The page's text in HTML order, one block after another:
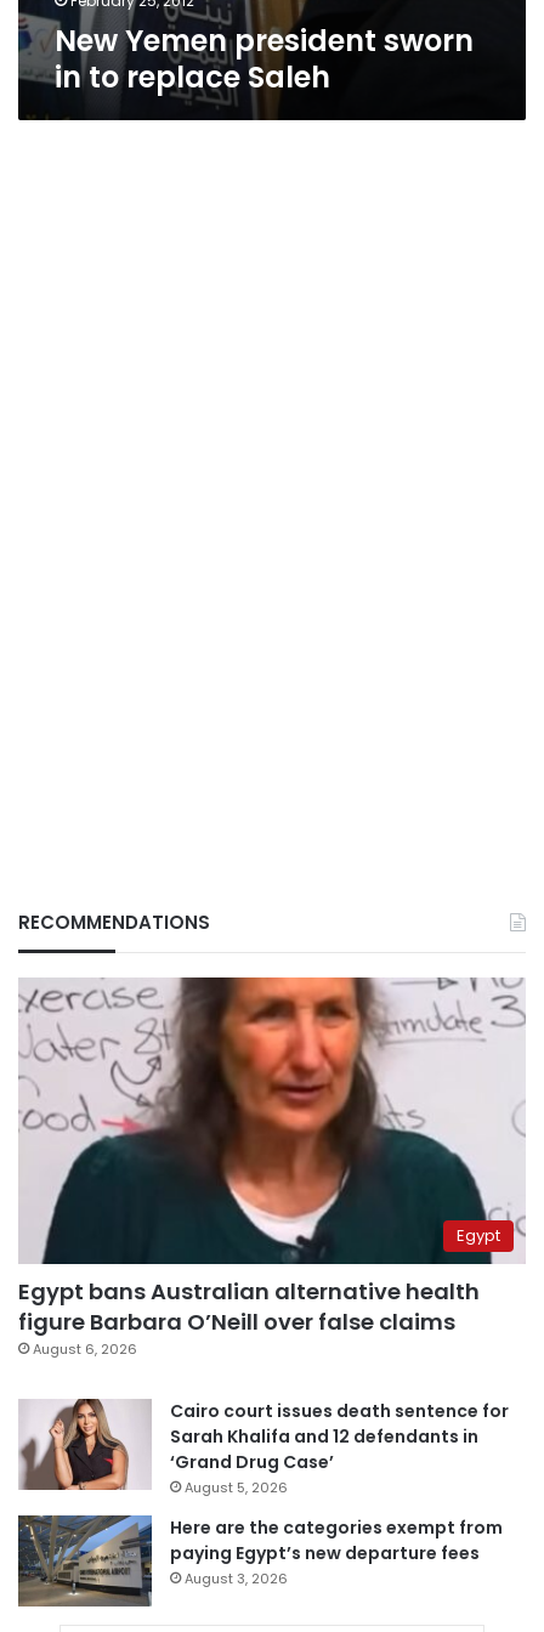
New Yemen president sworn
in to replace Saleh
RECOMMENDATIONS
Egypt
Egypt bans Australian alternative health
figure Barbara O’Neill over false claims
August 6, 2026
Cairo court issues death sentence for
Sarah Khalifa and 12 defendants in
‘Grand Drug Case’
August 5, 2026
Here are the categories exempt from
paying Egypt’s new departure fees
August 3, 2026